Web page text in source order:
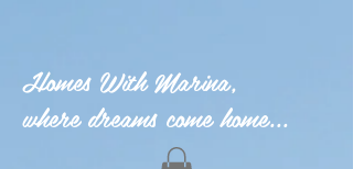
Homes With Marina,
where dreams come home...